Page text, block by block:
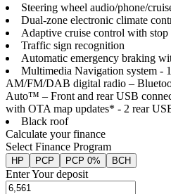
Steering wheel audio/phone/
Dual-zone electronic climate
Adaptive cruise control with stop
Traffic sign recognition
Automatic emergency braking
Multimedia Navigation system -
AM/FM/DAB digital radio –
Auto™ – Front and rear USB
with OTA map updates* - 2 rear
Black roof
Calculate your finance
Select Finance Program
HP PCP PCP 0% BCH
Enter Your deposit